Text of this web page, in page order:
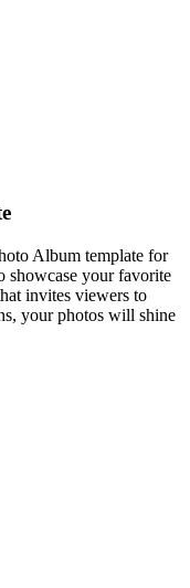
Album template for
showcase your favorite
invites viewers to
your photos will shine